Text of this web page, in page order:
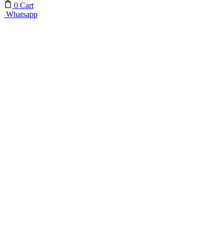
0 Cart
Whatsapp